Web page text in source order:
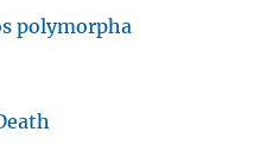
polymorpha